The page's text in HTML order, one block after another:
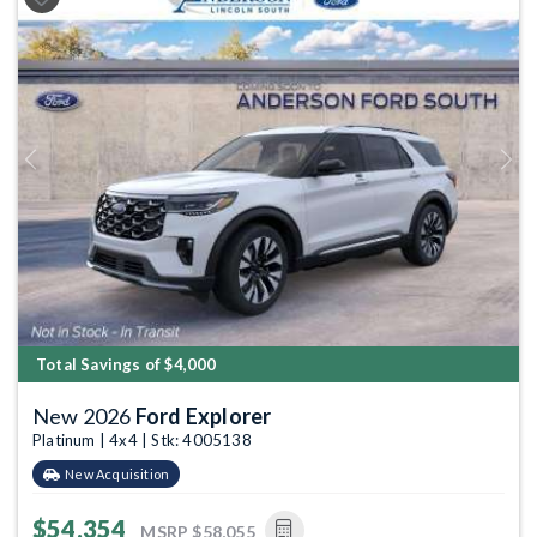
Previous Next
Total Savings of $4,000
New 2026 Ford Explorer
Platinum | 4x4 | Stk: 4005138
New Acquisition
$54,354 MSRP $58,055